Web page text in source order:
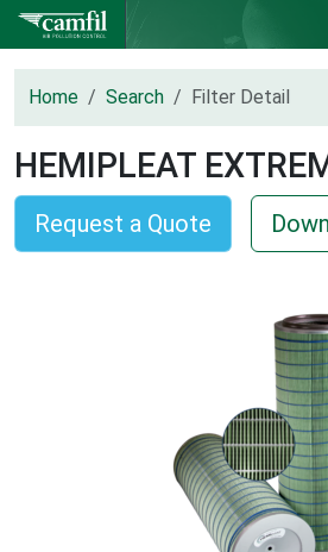
Home Search Filter Detail
HEMIPLEAT
Request a Quote